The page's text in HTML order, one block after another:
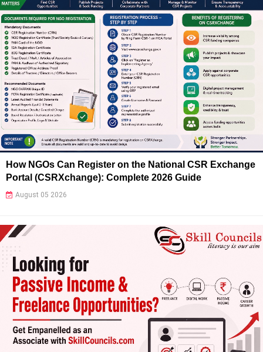
How NGOs Can Register on the National CSR Exchange
Portal (CSRXchange): Complete 2026 Guide
August 05 2026